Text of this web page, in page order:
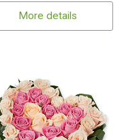
More details